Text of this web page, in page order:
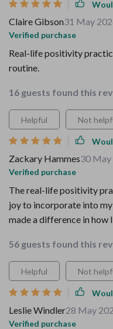
Claire Gibson31 May
Verified purchase
Real-life positivity
routine.
16 guests found this
Helpful Not
Zackary Hammes30 May
Verified purchase
The real-life positivity
joy to incorporate into
made a difference in how
56 guests found this
Helpful Not
Leslie Windler28 May
Verified purchase